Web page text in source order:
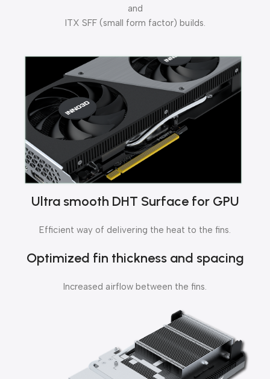
and
ITX SFF (small form factor) builds.
Ultra smooth DHT Surface for GPU
Efficient way of delivering the heat to the fins.
Optimized fin thickness and spacing
Increased airflow between the fins.